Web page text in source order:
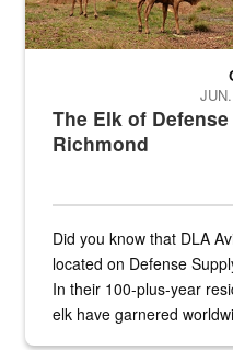
The Elk of
Richmond
Did you know that DLA
located on Defense
In their 100-plus-year
elk have garnered